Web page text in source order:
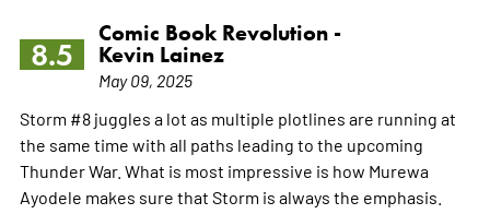
8.5
Comic Book Revolution -
Kevin Lainez
May 09, 2025
Storm #8 juggles a lot as multiple plotlines are running at
the same time with all paths leading to the upcoming
Thunder War. What is most impressive is how Murewa
Ayodele makes sure that Storm is always the emphasis.